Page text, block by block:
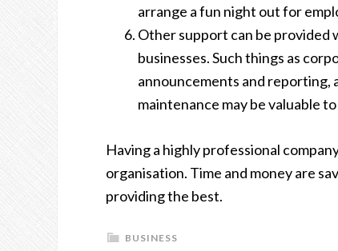
arrange a fun night out for
Other support can be provided
businesses. Such things as
announcements and reporting,
maintenance may be valuable
Having a highly professional
organisation. Time and money are
providing the best.
BUSINESS